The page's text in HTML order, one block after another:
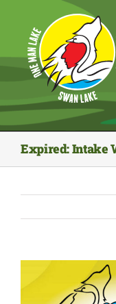
content
Expired: Intake